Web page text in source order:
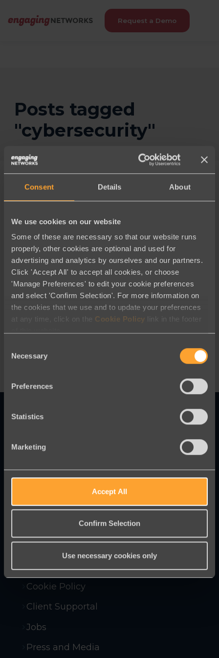
Consent Details About
We use cookies on our website
Some of these are necessary so that our website runs
properly, other cookies are optional and used for
advertising and analytics by ourselves and our partners.
Click 'Accept All' to accept all cookies, or choose
'Manage Preferences' to edit your cookie preferences
and select 'Confirm Selection'. For more information on
the cookies that we use and to update your preferences
at any time, click on the Cookie Policy link in the footer
Selection
Necessary
Preferences
Statistics
Marketing
Accept All
Confirm Selection
Use necessary cookies only
Request a Demo
Posts tagged
"cybersecurity"
Best Practices
Robust Fraud and Spam Prevention
from Engaging Networks
Innovative online fundraising and
more money and win more campaigns.
Company Policies
Cookie Policy
Client Supportal
Jobs
Press and Media